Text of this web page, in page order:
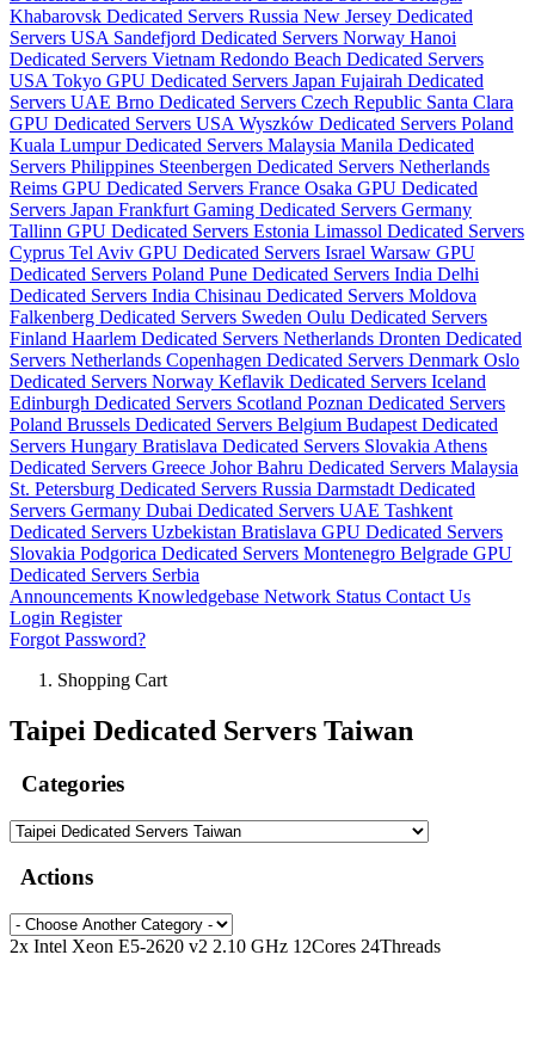
Khabarovsk Dedicated Servers Russia New Jersey Dedicated
Servers USA Sandefjord Dedicated Servers Norway Hanoi
Dedicated Servers Vietnam Redondo Beach Dedicated Servers
USA Tokyo GPU Dedicated Servers Japan Fujairah Dedicated
Servers UAE Brno Dedicated Servers Czech Republic Santa Clara
GPU Dedicated Servers USA Wyszków Dedicated Servers Poland
Kuala Lumpur Dedicated Servers Malaysia Manila Dedicated
Servers Philippines Steenbergen Dedicated Servers Netherlands
Reims GPU Dedicated Servers France Osaka GPU Dedicated
Servers Japan Frankfurt Gaming Dedicated Servers Germany
Tallinn GPU Dedicated Servers Estonia Limassol Dedicated Servers
Cyprus Tel Aviv GPU Dedicated Servers Israel Warsaw GPU
Dedicated Servers Poland Pune Dedicated Servers India Delhi
Dedicated Servers India Chisinau Dedicated Servers Moldova
Falkenberg Dedicated Servers Sweden Oulu Dedicated Servers
Finland Haarlem Dedicated Servers Netherlands Dronten Dedicated
Servers Netherlands Copenhagen Dedicated Servers Denmark Oslo
Dedicated Servers Norway Keflavik Dedicated Servers Iceland
Edinburgh Dedicated Servers Scotland Poznan Dedicated Servers
Poland Brussels Dedicated Servers Belgium Budapest Dedicated
Servers Hungary Bratislava Dedicated Servers Slovakia Athens
Dedicated Servers Greece Johor Bahru Dedicated Servers Malaysia
St. Petersburg Dedicated Servers Russia Darmstadt Dedicated
Servers Germany Dubai Dedicated Servers UAE Tashkent
Dedicated Servers Uzbekistan Bratislava GPU Dedicated Servers
Slovakia Podgorica Dedicated Servers Montenegro Belgrade GPU
Dedicated Servers Serbia
Announcements Knowledgebase Network Status Contact Us
Login Register
Forgot Password?
Shopping Cart
Taipei Dedicated Servers Taiwan
Categories
Actions
2x Intel Xeon E5-2620 v2 2.10 GHz 12Cores 24Threads